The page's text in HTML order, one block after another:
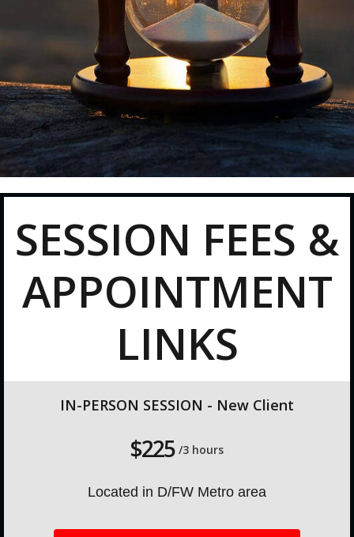
SESSION FEES &
APPOINTMENT
LINKS
IN-PERSON SESSION - New Client
$225 /3 hours
Located in D/FW Metro area